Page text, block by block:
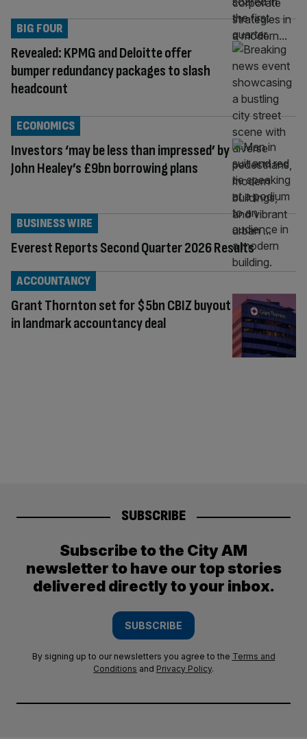
Revealed: KPMG and Deloitte offer
bumper redundancy packages to slash
headcount
BIG FOUR
Investors ‘may be less than impressed’ by
John Healey’s £9bn borrowing plans
ECONOMICS
Everest Reports Second Quarter 2026 Results
BUSINESS WIRE
Grant Thornton set for $5bn CBIZ buyout
in landmark accountancy deal
ACCOUNTANCY
SUBSCRIBE
Subscribe to the City AM
newsletter to have our top stories
delivered directly to your inbox.
SUBSCRIBE
By signing up to our newsletters you agree to the Terms and
Conditions and Privacy Policy.